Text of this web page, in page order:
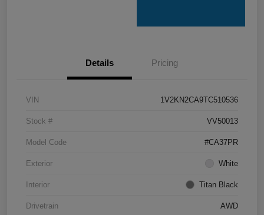
Details Pricing
VIN 1V2KN2CA9TC510536
Stock # VV50013
Model Code #CA37PR
Exterior White
Interior Titan Black
Drivetrain AWD